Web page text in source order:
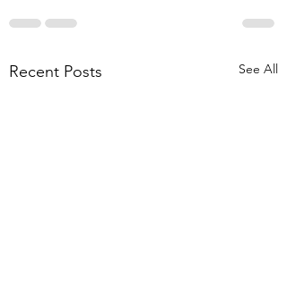
Recent Posts See All